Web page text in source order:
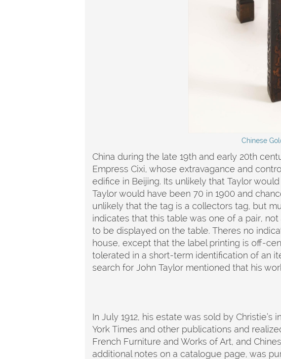
Chinese
China during the late 19th and early 20th
Empress Cixi, whose extravagance and
edifice in Beijing. Its unlikely that Taylor
Taylor would have been 70 in 1900 and
unlikely that the tag is a collectors tag, but
indicates that this table was one of a pair,
to be displayed on the table. Theres no
house, except that the label printing is off-
tolerated in a short-term identification of an
search for John Taylor mentioned that his
In July 1912, his estate was sold by
York Times and other publications and
French Furniture and Works of Art, and
additional notes on a catalogue page, was